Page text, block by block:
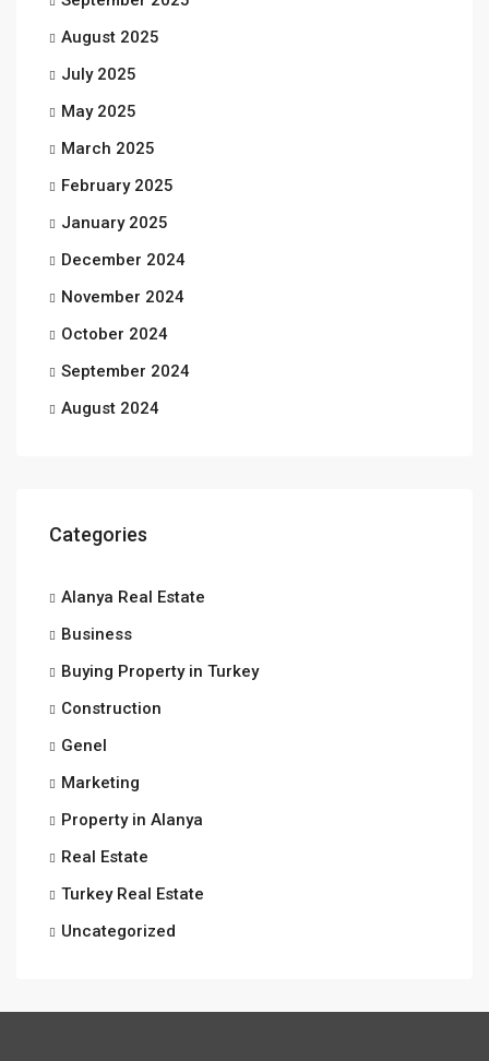
August 2025
July 2025
May 2025
March 2025
February 2025
January 2025
December 2024
November 2024
October 2024
September 2024
August 2024
Categories
Alanya Real Estate
Business
Buying Property in Turkey
Construction
Genel
Marketing
Property in Alanya
Real Estate
Turkey Real Estate
Uncategorized